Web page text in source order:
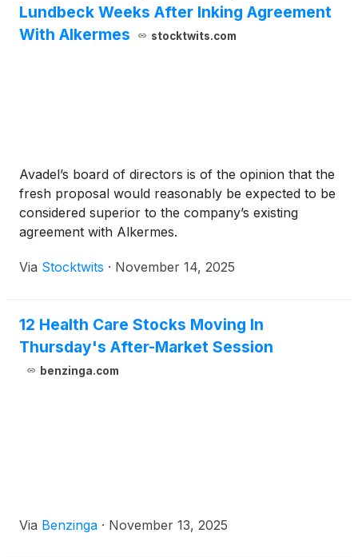
Lundbeck Weeks After Inking Agreement
With Alkermes
stocktwits.com
Avadel’s board of directors is of the opinion that the
fresh proposal would reasonably be expected to be
considered superior to the company’s existing
agreement with Alkermes.
Via Stocktwits · November 14, 2025
12 Health Care Stocks Moving In
Thursday's After-Market Session
benzinga.com
Via Benzinga · November 13, 2025